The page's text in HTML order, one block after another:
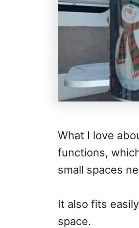
What I love
functions,
small spaces
It also fits
space.